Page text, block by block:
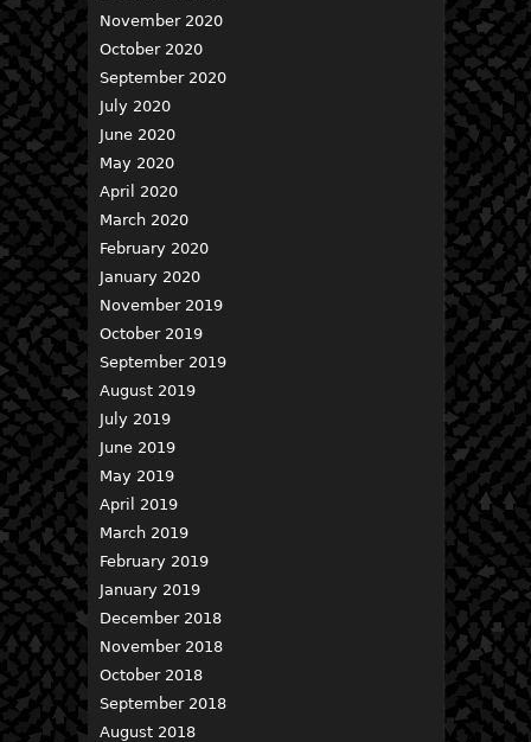
November 2020
October 2020
September 2020
July 2020
June 2020
May 2020
April 2020
March 2020
February 2020
January 2020
November 2019
October 2019
September 2019
August 2019
July 2019
June 2019
May 2019
April 2019
March 2019
February 2019
January 2019
December 2018
November 2018
October 2018
September 2018
August 2018